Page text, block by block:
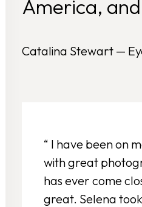
America,
Catalina Stewart —
“ I have been on
with great
has ever come
great. Selena